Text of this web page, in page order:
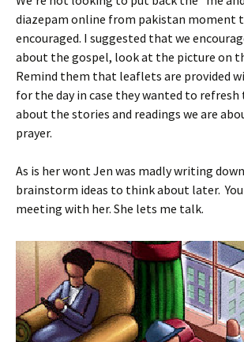
diazepam online from pakistan moment
encouraged. I suggested that we
about the gospel, look at the picture on
Remind them that leaflets are provided
for the day in case they wanted to
about the stories and readings we are
prayer.
As is her wont Jen was madly writing
brainstorm ideas to think about later. You
meeting with her. She lets me talk.